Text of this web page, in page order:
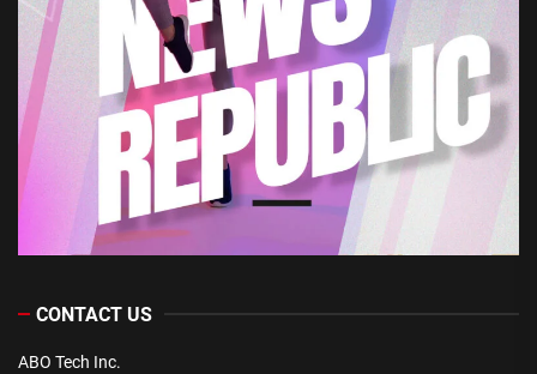
CONTACT US
ABO Tech Inc.